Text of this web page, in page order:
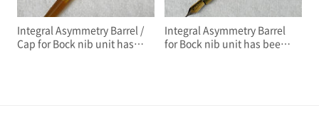
Integral Asymmetry Barrel /
Cap for Bock nib unit has
Integral Asymmetry Barrel
for Bock nib unit has been